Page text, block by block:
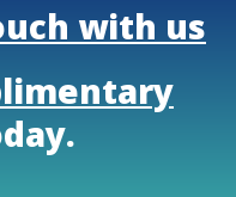
with us